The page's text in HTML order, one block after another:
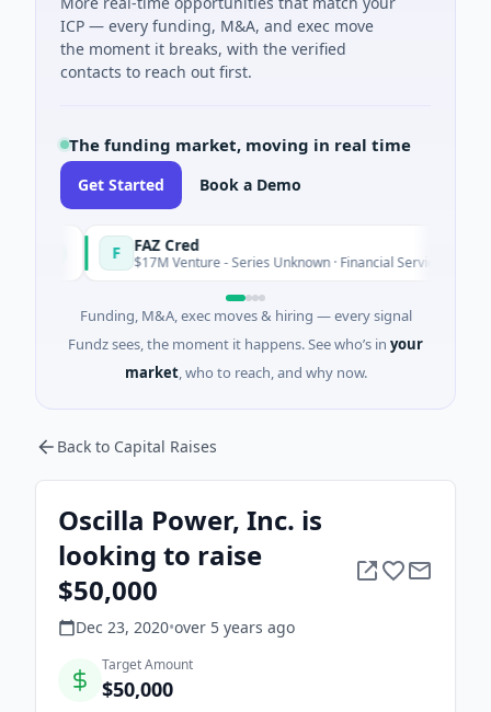
ICP — every funding, M&A, and exec move
the moment it breaks, with the verified
contacts to reach out first.
The funding market, moving in real time
Get Started Book a Demo
FAZ Cred
$17M Venture - Series Unknown · Financial Services
Funding, M&A, exec moves & hiring — every signal
Fundz sees, the moment it happens. See who’s in your
market, who to reach, and why now.
Back to Capital Raises
Oscilla Power, Inc. is
looking to raise
$50,000
Dec 23, 2020•over 5 years ago
Target Amount
$50,000